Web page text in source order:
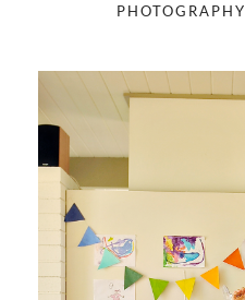
PHOTOGRAPHY